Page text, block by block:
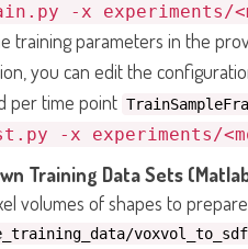
-x experiments/
training parameters in the
you can edit the
per time point
-x experiments/
Training Data Sets
volumes of shapes to